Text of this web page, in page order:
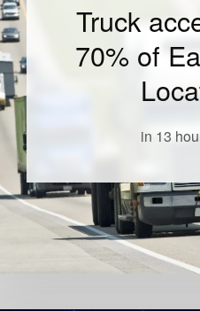
Truck
70% of
in 13